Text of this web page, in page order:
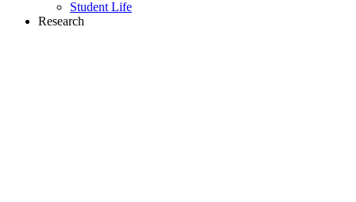
Student Life
Research